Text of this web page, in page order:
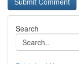
Search